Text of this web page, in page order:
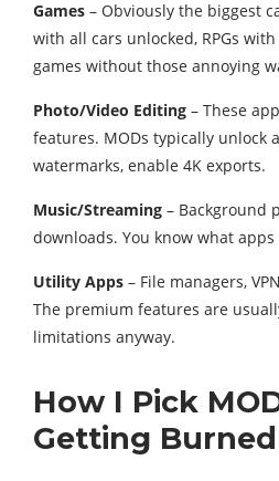
Games – Obviously the biggest
with all cars unlocked, RPGs
games without those annoying
Photo/Video Editing – These
features. MODs typically unlock
watermarks, enable 4K exports.
Music/Streaming – Background
downloads. You know what apps
Utility Apps – File managers,
The premium features are
limitations anyway.
How I Pick
Getting Burned